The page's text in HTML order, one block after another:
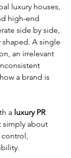
luxury houses,
high-end
side by side,
A single
an irrelevant
a brand is
a luxury PR
simply about